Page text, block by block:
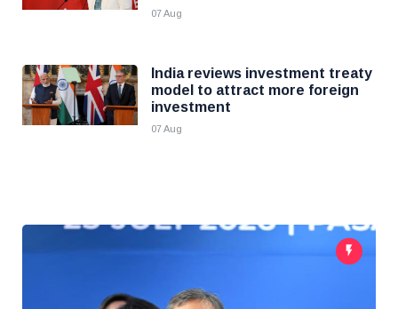
07 Aug
India reviews investment treaty
model to attract more foreign
investment
07 Aug